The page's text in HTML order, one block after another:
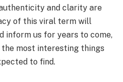
and clarity are
of this viral term will
inform us for years to come,
most interesting things
to find.